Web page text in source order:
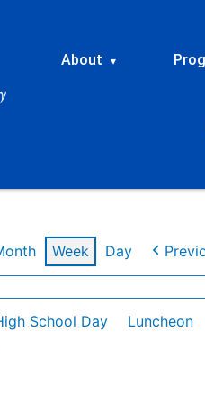
About ▾
Week Day
School Day Luncheon